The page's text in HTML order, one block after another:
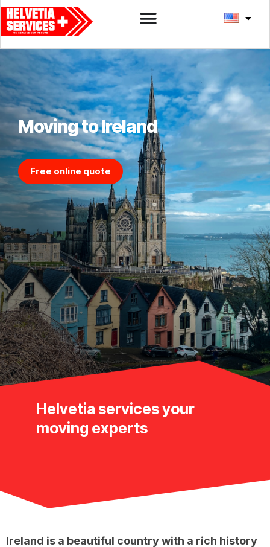
Moving to Ireland
Free online quote
Helvetia services your
moving experts
Ireland is a beautiful country with a rich history